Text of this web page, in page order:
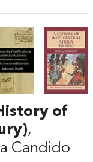
of
,
Candido